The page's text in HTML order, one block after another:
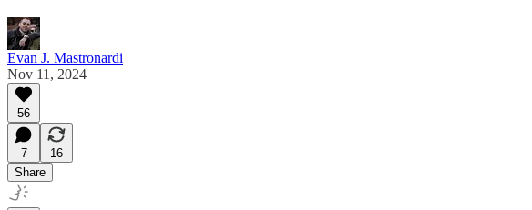
Evan J. Mastronardi
Nov 11, 2024
56
7
16
Share